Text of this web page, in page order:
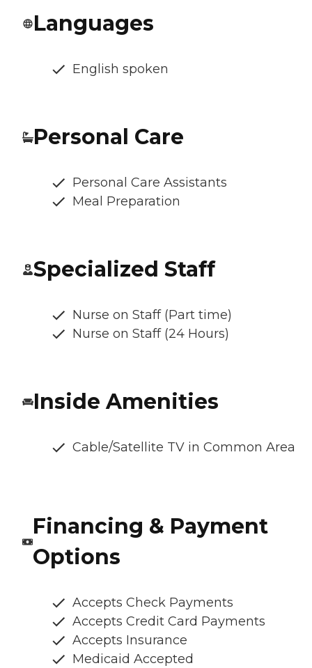
Languages
English spoken
Personal Care
Personal Care Assistants
Meal Preparation
Specialized Staff
Nurse on Staff (Part time)
Nurse on Staff (24 Hours)
Inside Amenities
Cable/Satellite TV in Common Area
Financing & Payment
Options
Accepts Check Payments
Accepts Credit Card Payments
Accepts Insurance
Medicaid Accepted